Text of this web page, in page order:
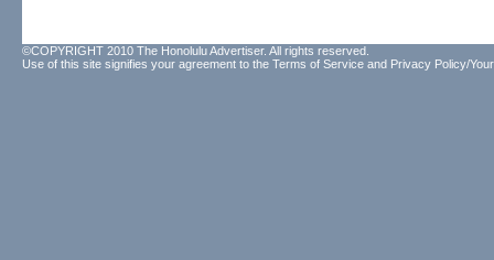
©COPYRIGHT 2010 The Honolulu Advertiser. All rights reserved.
Use of this site signifies your agreement to the Terms of Service and Privacy Policy/